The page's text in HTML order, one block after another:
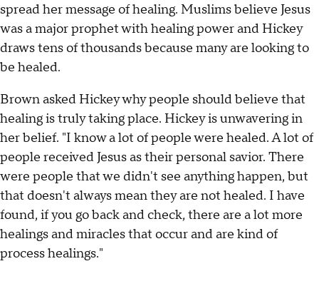
spread her message of healing. Muslims believe Jesus
was a major prophet with healing power and Hickey
draws tens of thousands because many are looking to
be healed.
Brown asked Hickey why people should believe that
healing is truly taking place. Hickey is unwavering in
her belief. "I know a lot of people were healed. A lot of
people received Jesus as their personal savior. There
were people that we didn't see anything happen, but
that doesn't always mean they are not healed. I have
found, if you go back and check, there are a lot more
healings and miracles that occur and are kind of
process healings."